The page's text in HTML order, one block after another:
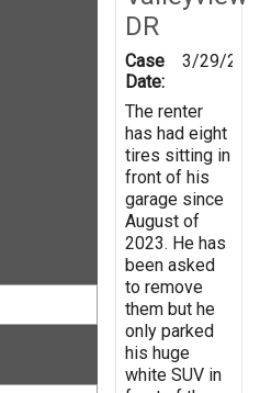
DR
Case
Date:
3/29/
The renter
has had eight
tires sitting in
front of his
garage since
August of
2023. He has
been asked
to remove
them but he
only parked
his huge
white SUV in